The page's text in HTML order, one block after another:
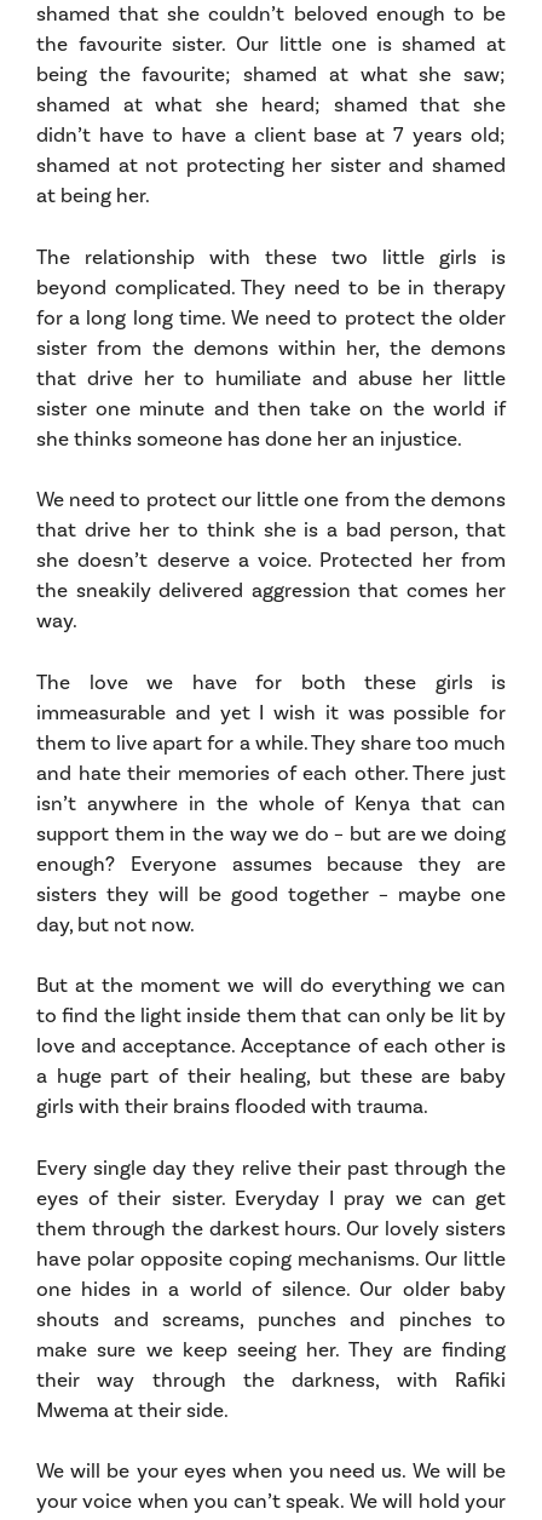
shamed that she couldn’t beloved enough to be
the favourite sister. Our little one is shamed at
being the favourite; shamed at what she saw;
shamed at what she heard; shamed that she
didn’t have to have a client base at 7 years old;
shamed at not protecting her sister and shamed
at being her.
The relationship with these two little girls is
beyond complicated. They need to be in therapy
for a long long time. We need to protect the older
sister from the demons within her, the demons
that drive her to humiliate and abuse her little
sister one minute and then take on the world if
she thinks someone has done her an injustice.
We need to protect our little one from the demons
that drive her to think she is a bad person, that
she doesn’t deserve a voice. Protected her from
the sneakily delivered aggression that comes her
way.
The love we have for both these girls is
immeasurable and yet I wish it was possible for
them to live apart for a while. They share too much
and hate their memories of each other. There just
isn’t anywhere in the whole of Kenya that can
support them in the way we do – but are we doing
enough? Everyone assumes because they are
sisters they will be good together – maybe one
day, but not now.
But at the moment we will do everything we can
to find the light inside them that can only be lit by
love and acceptance. Acceptance of each other is
a huge part of their healing, but these are baby
girls with their brains flooded with trauma.
Every single day they relive their past through the
eyes of their sister. Everyday I pray we can get
them through the darkest hours. Our lovely sisters
have polar opposite coping mechanisms. Our little
one hides in a world of silence. Our older baby
shouts and screams, punches and pinches to
make sure we keep seeing her. They are finding
their way through the darkness, with Rafiki
Mwema at their side.
We will be your eyes when you need us. We will be
your voice when you can’t speak. We will hold your